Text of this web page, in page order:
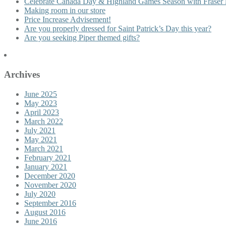
Making room in our store
Price Increase Advisement!
Are you properly dressed for Saint Patrick’s Day this year?
Are you seeking Piper themed gifts?
Archives
June 2025
May 2023
April 2023
March 2022
July 2021
May 2021
March 2021
February 2021
January 2021
December 2020
November 2020
July 2020
September 2016
August 2016
June 2016